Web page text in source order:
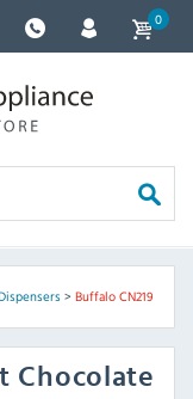
0
> Buffalo CN219
Chocolate